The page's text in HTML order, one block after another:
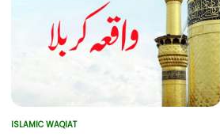
POSTED
ISLAMIC WAQIAT